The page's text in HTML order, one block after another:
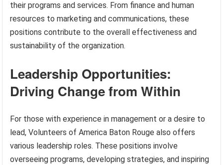
their programs and services. From finance and human
resources to marketing and communications, these
positions contribute to the overall effectiveness and
sustainability of the organization.
Leadership Opportunities:
Driving Change from Within
For those with experience in management or a desire to
lead, Volunteers of America Baton Rouge also offers
various leadership roles. These positions involve
overseeing programs, developing strategies, and inspiring